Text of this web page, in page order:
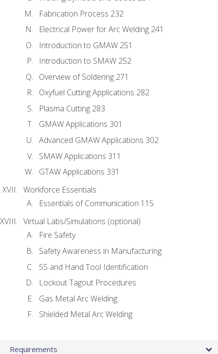
Fabrication Process 232
Electrical Power for Arc Welding 241
Introduction to GMAW 251
Introduction to SMAW 252
Overview of Soldering 271
Oxyfuel Cutting Applications 282
Plasma Cutting 283
GMAW Applications 301
Advanced GMAW Applications 302
SMAW Applications 311
GTAW Applications 331
Workforce Essentials
Essentials of Communication 115
Virtual Labs/Simulations (optional)
Fire Safety
Safety Awareness in Manufacturing
5S and Hand Tool Identification
Lockout Tagout Procedures
Gas Metal Arc Welding
Shielded Metal Arc Welding
Requirements